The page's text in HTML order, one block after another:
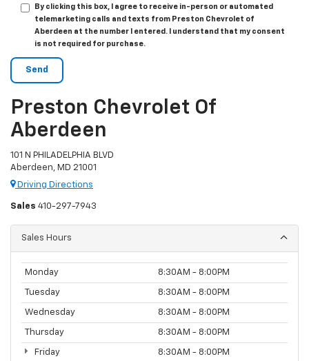
By clicking this box, I agree to receive in-person or automated
telemarketing calls and texts from Preston Chevrolet of
Aberdeen at the number I entered. I understand that my consent
is not required for purchase.
Preston Chevrolet Of
Aberdeen
101 N PHILADELPHIA BLVD
Aberdeen, MD 21001
Driving Directions
Sales 410-297-7943
Sales Hours
Monday 8:30AM - 8:00PM
Tuesday 8:30AM - 8:00PM
Wednesday 8:30AM - 8:00PM
Thursday 8:30AM - 8:00PM
Friday 8:30AM - 8:00PM